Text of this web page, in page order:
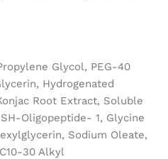
Glycol, PEG-40
Hydrogenated
Root Extract, Soluble
Oligopeptide- 1, Glycine
Sodium Oleate,
30 Alkyl